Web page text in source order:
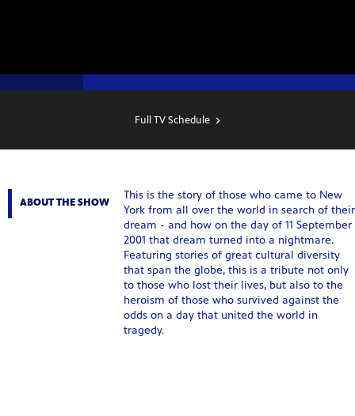
Full TV Schedule
ABOUT THE SHOW
This is the story of those who came to New
York from all over the world in search of their
dream - and how on the day of 11 September
2001 that dream turned into a nightmare.
Featuring stories of great cultural diversity
that span the globe, this is a tribute not only
to those who lost their lives, but also to the
heroism of those who survived against the
odds on a day that united the world in
tragedy.